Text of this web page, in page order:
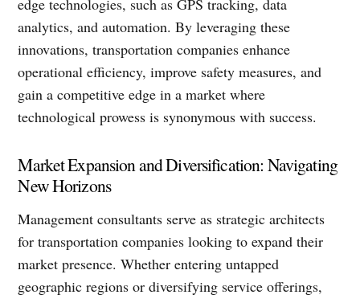
edge technologies, such as GPS tracking, data
analytics, and automation. By leveraging these
innovations, transportation companies enhance
operational efficiency, improve safety measures, and
gain a competitive edge in a market where
technological prowess is synonymous with success.
Market Expansion and Diversification: Navigating
New Horizons
Management consultants serve as strategic architects
for transportation companies looking to expand their
market presence. Whether entering untapped
geographic regions or diversifying service offerings,